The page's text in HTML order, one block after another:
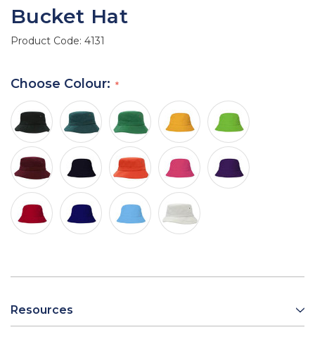
Bucket Hat
Product Code: 4131
Choose Colour:
Resources